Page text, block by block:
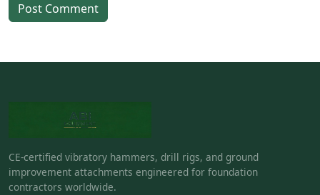
Post Comment
CE-certified vibratory hammers, drill rigs, and ground
improvement attachments engineered for foundation
contractors worldwide.